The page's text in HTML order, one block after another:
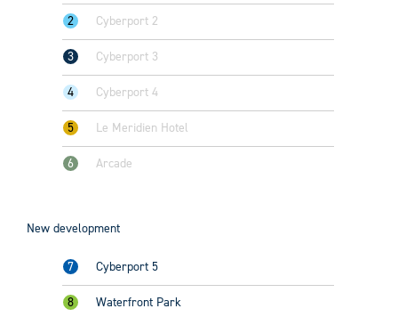
2 Cyberport 2
3 Cyberport 3
4 Cyberport 4
5 Le Meridien Hotel
6 Arcade
New development
7 Cyberport 5
8 Waterfront Park